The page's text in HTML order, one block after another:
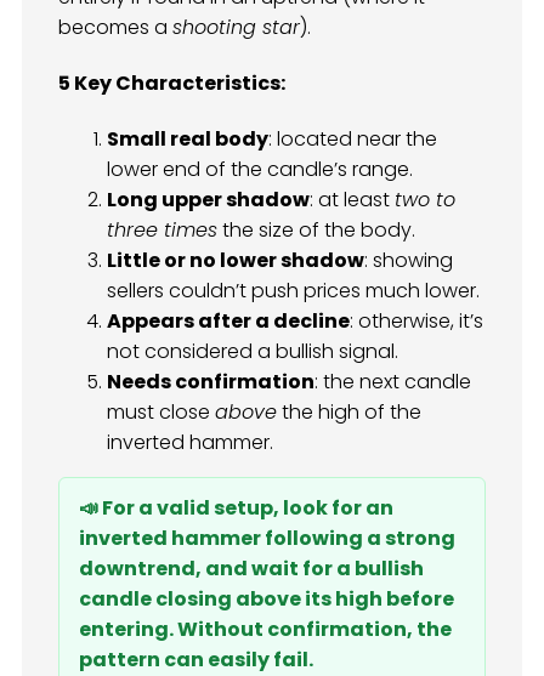
becomes a shooting star).
5 Key Characteristics:
Small real body: located near the
lower end of the candle’s range.
Long upper shadow: at least two to
three timesthe size of the body.
Little or no lower shadow: showing
sellers couldn’t push prices much lower.
Appears after a decline: otherwise, it’s
not considered a bullish signal.
Needs confirmation: the next candle
must close abovethe high of the
inverted hammer.
📣 For a valid setup, look for an
inverted hammer following a strong
downtrend, and wait for a bullish
candle closing above its high before
entering. Without confirmation, the
pattern can easily fail.